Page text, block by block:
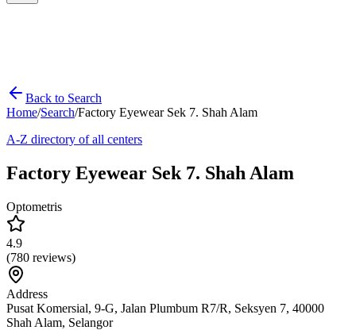
Back to Search
Home/Search/Factory Eyewear Sek 7. Shah Alam
A-Z directory of all centers
Factory Eyewear Sek 7. Shah Alam
Optometris
4.9
(780 reviews)
Address
Pusat Komersial, 9-G, Jalan Plumbum R7/R, Seksyen 7, 40000
Shah Alam, Selangor